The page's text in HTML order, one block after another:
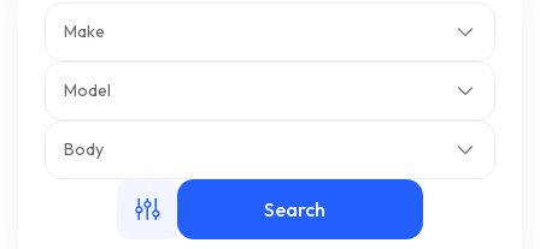
Make
Model
Body
Search